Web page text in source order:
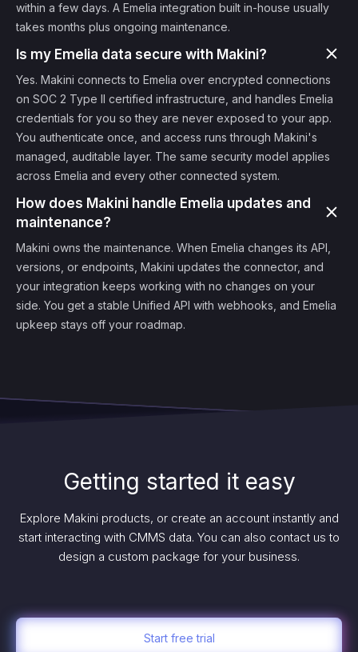
within a few days. A Emelia integration built in-house usually
takes months plus ongoing maintenance.
Is my Emelia data secure with Makini?
Yes. Makini connects to Emelia over encrypted connections
on SOC 2 Type II certified infrastructure, and handles Emelia
credentials for you so they are never exposed to your app.
You authenticate once, and access runs through Makini's
managed, auditable layer. The same security model applies
across Emelia and every other connected system.
How does Makini handle Emelia updates and
maintenance?
Makini owns the maintenance. When Emelia changes its API,
versions, or endpoints, Makini updates the connector, and
your integration keeps working with no changes on your
side. You get a stable Unified API with webhooks, and Emelia
upkeep stays off your roadmap.
Getting started it easy
Explore Makini products, or create an account instantly and
start interacting with CMMS data. You can also contact us to
design a custom package for your business.
Start free trial